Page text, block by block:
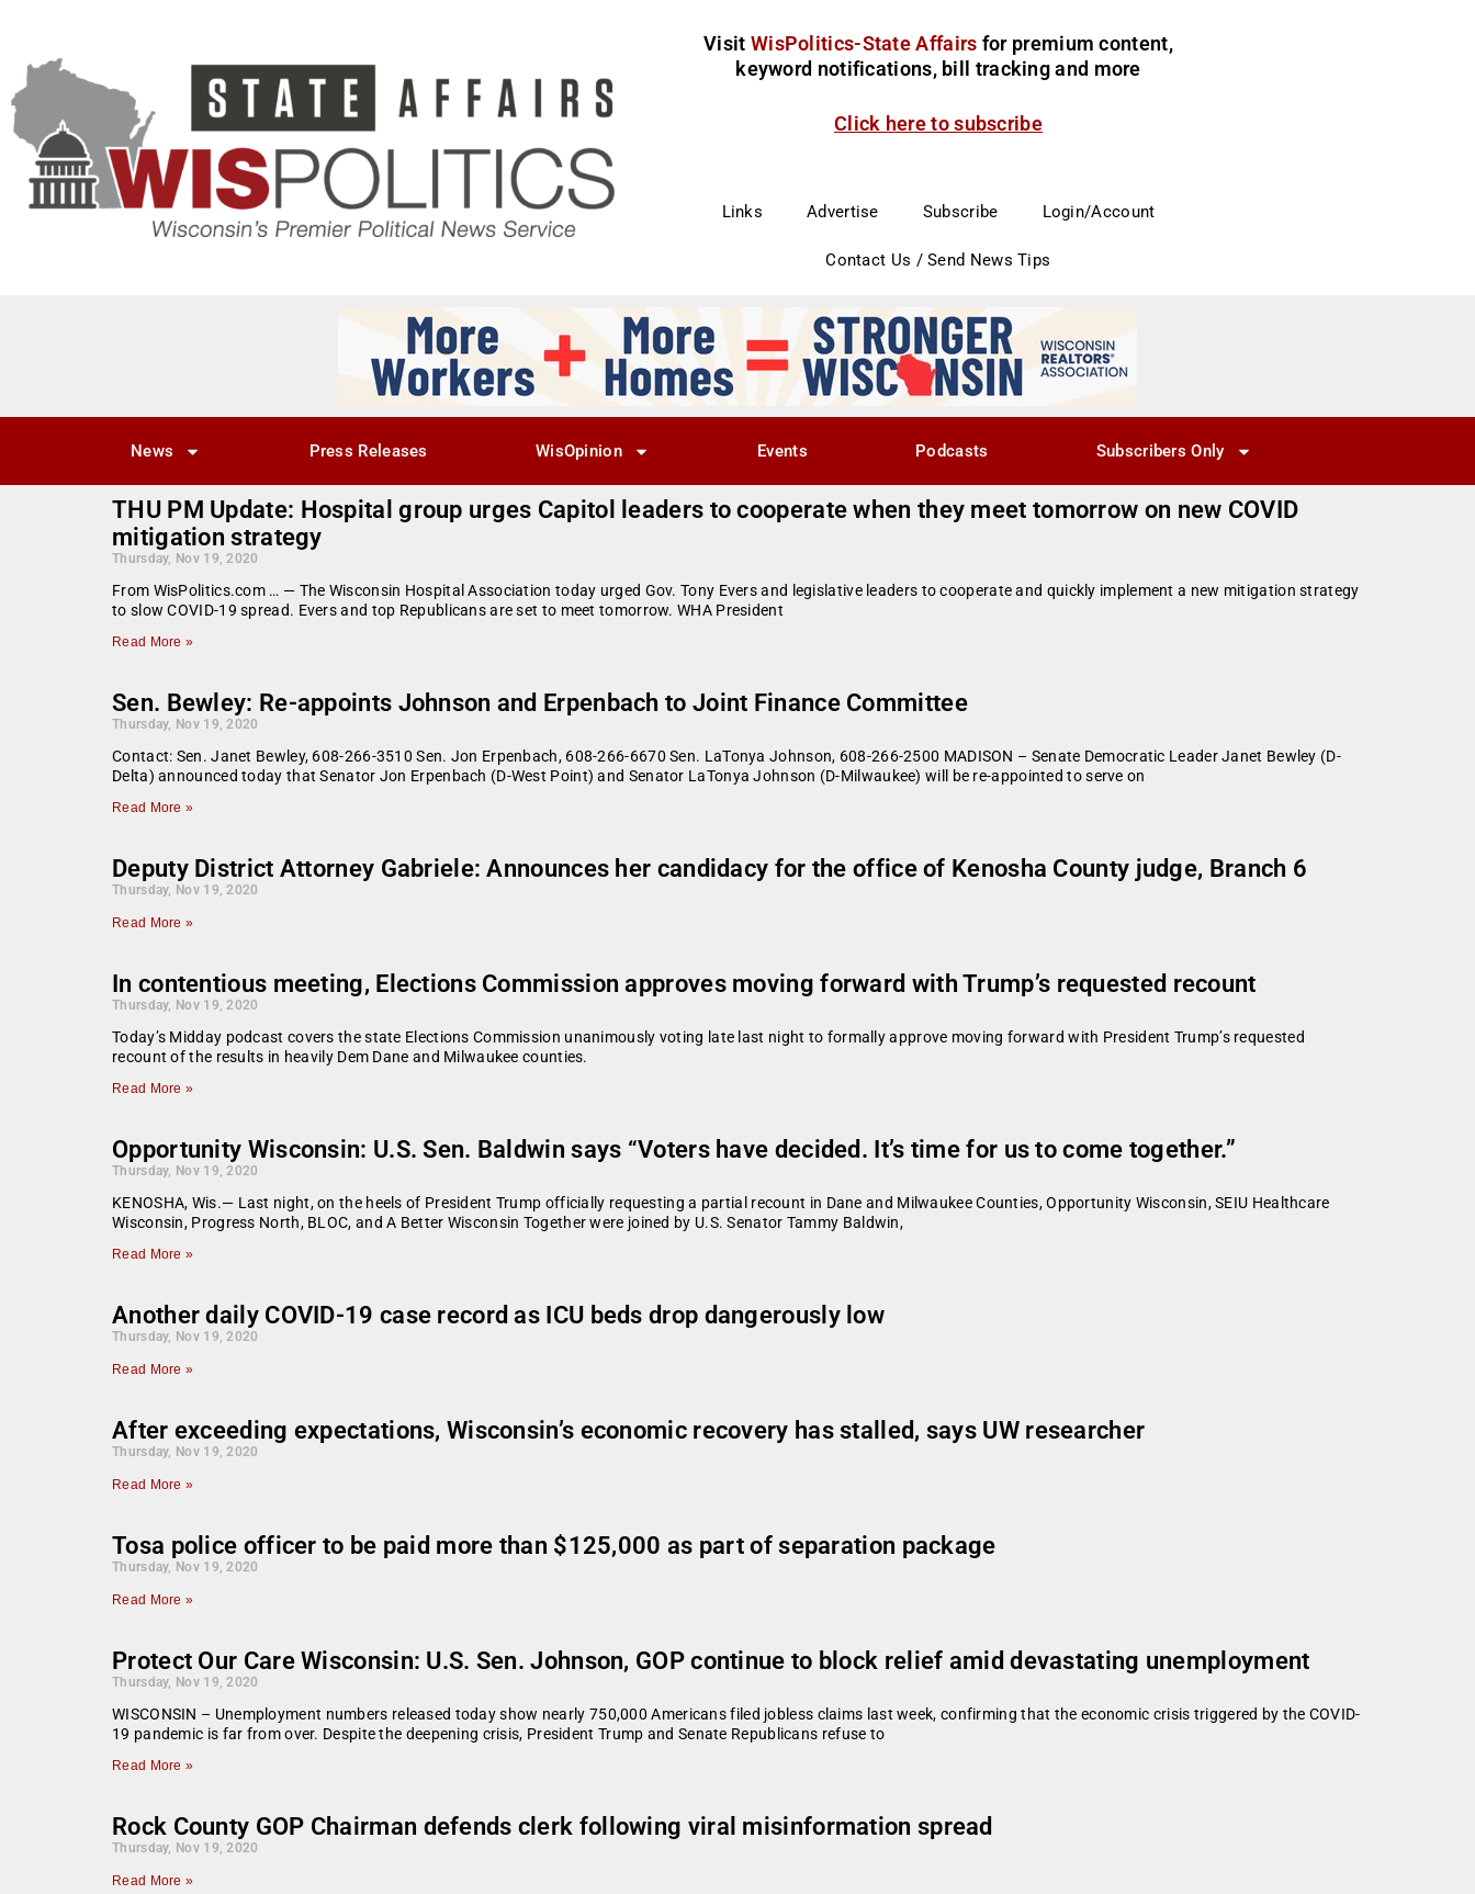
Visit WisPolitics-State Affairs for premium content,
keyword notifications, bill tracking and more
Click here to subscribe
Links Advertise Subscribe Login/Account
Contact Us / Send News Tips
News Press Releases WisOpinion Events Podcasts Subscribers Only
THU PM Update: Hospital group urges Capitol leaders to cooperate when they meet tomorrow on new COVID
mitigation strategy
Thursday, Nov 19, 2020
From WisPolitics.com … — The Wisconsin Hospital Association today urged Gov. Tony Evers and legislative leaders to cooperate and quickly implement a new mitigation strategy
to slow COVID-19 spread. Evers and top Republicans are set to meet tomorrow. WHA President
Read More »
Sen. Bewley: Re-appoints Johnson and Erpenbach to Joint Finance Committee
Thursday, Nov 19, 2020
Contact: Sen. Janet Bewley, 608-266-3510 Sen. Jon Erpenbach, 608-266-6670 Sen. LaTonya Johnson, 608-266-2500 MADISON – Senate Democratic Leader Janet Bewley (D-
Delta) announced today that Senator Jon Erpenbach (D-West Point) and Senator LaTonya Johnson (D-Milwaukee) will be re-appointed to serve on
Read More »
Deputy District Attorney Gabriele: Announces her candidacy for the office of Kenosha County judge, Branch 6
Thursday, Nov 19, 2020
Read More »
In contentious meeting, Elections Commission approves moving forward with Trump’s requested recount
Thursday, Nov 19, 2020
Today’s Midday podcast covers the state Elections Commission unanimously voting late last night to formally approve moving forward with President Trump’s requested
recount of the results in heavily Dem Dane and Milwaukee counties.
Read More »
Opportunity Wisconsin: U.S. Sen. Baldwin says “Voters have decided. It’s time for us to come together.”
Thursday, Nov 19, 2020
KENOSHA, Wis.— Last night, on the heels of President Trump officially requesting a partial recount in Dane and Milwaukee Counties, Opportunity Wisconsin, SEIU Healthcare
Wisconsin, Progress North, BLOC, and A Better Wisconsin Together were joined by U.S. Senator Tammy Baldwin,
Read More »
Another daily COVID-19 case record as ICU beds drop dangerously low
Thursday, Nov 19, 2020
Read More »
After exceeding expectations, Wisconsin’s economic recovery has stalled, says UW researcher
Thursday, Nov 19, 2020
Read More »
Tosa police officer to be paid more than $125,000 as part of separation package
Thursday, Nov 19, 2020
Read More »
Protect Our Care Wisconsin: U.S. Sen. Johnson, GOP continue to block relief amid devastating unemployment
Thursday, Nov 19, 2020
WISCONSIN – Unemployment numbers released today show nearly 750,000 Americans filed jobless claims last week, confirming that the economic crisis triggered by the COVID-
19 pandemic is far from over. Despite the deepening crisis, President Trump and Senate Republicans refuse to
Read More »
Rock County GOP Chairman defends clerk following viral misinformation spread
Thursday, Nov 19, 2020
Read More »